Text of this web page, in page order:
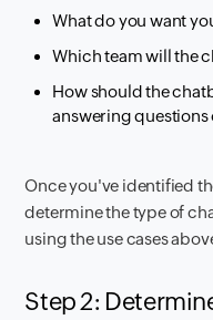
What do you want
Which team will the
How should the
answering questions
Once you've identified
determine the type of
using the use cases
Step 2: